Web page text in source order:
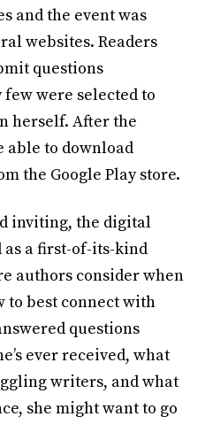
and the event was
websites. Readers
questions
were selected to
herself. After the
able to download
the Google Play store.
inviting, the digital
a first-of-its-kind
authors consider when
to best connect with
questions
ever received, what
writers, and what
she might want to go